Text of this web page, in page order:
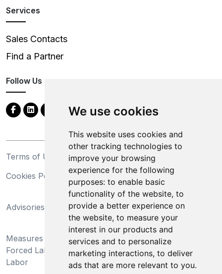
We use cookies
This website uses cookies and
other tracking technologies to
improve your browsing
experience for the following
purposes: to enable basic
functionality of the website, to
provide a better experience on
the website, to measure your
interest in our products and
services and to personalize
marketing interactions, to deliver
ads that are more relevant to you.
Services
Sales Contacts
Find a Partner
Follow Us
Terms of Use
Privacy Statement
Cookies Policy
Trademarks
Advisories
California Supply Chains
Act
Measures Preventing
Forced Labor and Child
Labor
Do Not Sell My Personal
Information and Limit
Processing of Sensitive
Information